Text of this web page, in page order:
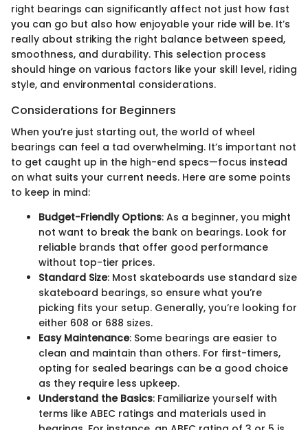
right bearings can significantly affect not just how fast
you can go but also how enjoyable your ride will be. It’s
really about striking the right balance between speed,
smoothness, and durability. This selection process
should hinge on various factors like your skill level, riding
style, and environmental considerations.
Considerations for Beginners
When you’re just starting out, the world of wheel
bearings can feel a tad overwhelming. It’s important not
to get caught up in the high-end specs—focus instead
on what suits your current needs. Here are some points
to keep in mind:
Budget-Friendly Options: As a beginner, you might
not want to break the bank on bearings. Look for
reliable brands that offer good performance
without top-tier prices.
Standard Size: Most skateboards use standard size
skateboard bearings, so ensure what you’re
picking fits your setup. Generally, you’re looking for
either 608 or 688 sizes.
Easy Maintenance: Some bearings are easier to
clean and maintain than others. For first-timers,
opting for sealed bearings can be a good choice
as they require less upkeep.
Understand the Basics: Familiarize yourself with
terms like ABEC ratings and materials used in